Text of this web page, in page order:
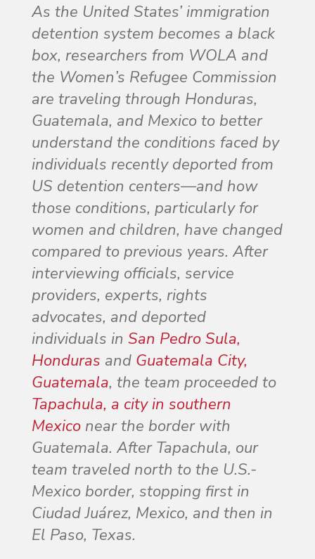
As the United States’ immigration
detention system becomes a black
box, researchers from WOLA and
the Women’s Refugee Commission
are traveling through Honduras,
Guatemala, and Mexico to better
understand the conditions faced by
individuals recently deported from
US detention centers—and how
those conditions, particularly for
women and children, have changed
compared to previous years. After
interviewing officials, service
providers, experts, rights
advocates, and deported
individuals in San Pedro Sula,
Honduras and Guatemala City,
Guatemala, the team proceeded to
Tapachula, a city in southern
Mexico near the border with
Guatemala. After Tapachula, our
team traveled north to the U.S.-
Mexico border, stopping first in
Ciudad Juárez, Mexico, and then in
El Paso, Texas.